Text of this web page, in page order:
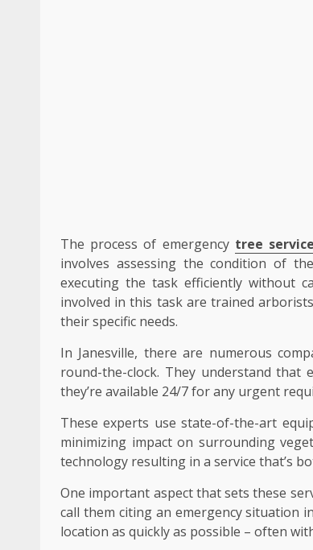
The process of emergency tree
involves assessing the condition of
executing the task efficiently without
involved in this task are trained
their specific needs.
In Janesville, there are numerous
round-the-clock. They understand that
they’re available 24/7 for any urgent
These experts use state-of-the-art
minimizing impact on surrounding
technology resulting in a service that’s
One important aspect that sets these
call them citing an emergency situation
location as quickly as possible – often